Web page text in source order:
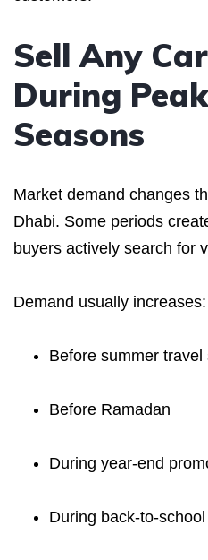
Sell Any
During
Seasons
Market demand changes
Dhabi. Some periods
buyers actively search for
Demand usually increases:
Before summer travel
Before Ramadan
During year-end
During back-to-